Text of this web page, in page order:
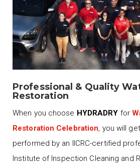
Professional & Quality
Restoration
When you choose HYDRADRY for
Restoration Celebration, you will
performed by an IICRC-certified
Institute of Inspection Cleaning and